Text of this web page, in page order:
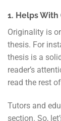
1. Helps
Originality is
thesis. For
thesis is a
reader’s
read the rest
Tutors and
section. So,